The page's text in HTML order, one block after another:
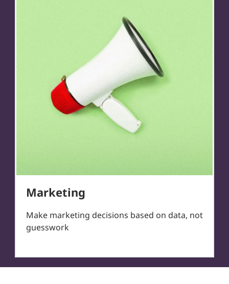
Marketing
Make marketing decisions based on data, not
guesswork